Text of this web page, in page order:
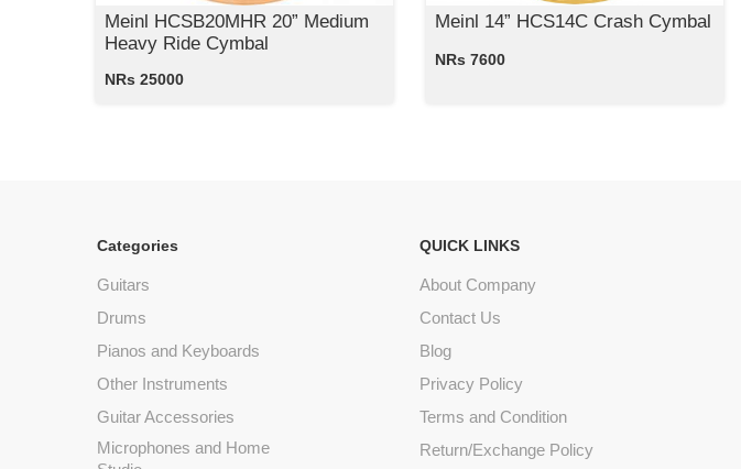
Meinl HCSB20MHR 20” Medium
Heavy Ride Cymbal
NRs 25000
Meinl 14” HCS14C Crash Cymbal
NRs 7600
Categories
Guitars
Drums
Pianos and Keyboards
Other Instruments
Guitar Accessories
Microphones and Home
QUICK LINKS
About Company
Contact Us
Blog
Privacy Policy
Terms and Condition
Return/Exchange Policy